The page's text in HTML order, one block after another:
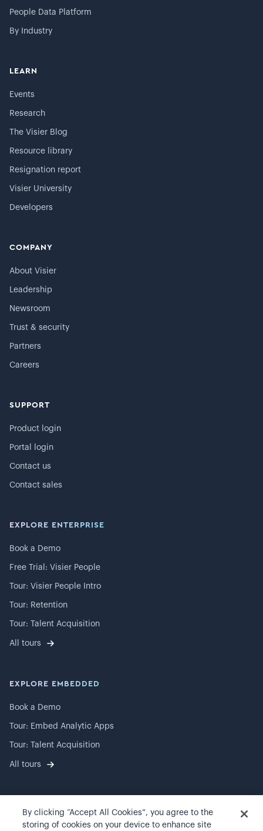
People Data Platform
By Industry
LEARN
Events
Research
The Visier Blog
Resource library
Resignation report
Visier University
Developers
COMPANY
About Visier
Leadership
Newsroom
Trust & security
Partners
Careers
SUPPORT
Product login
Portal login
Contact us
Contact sales
EXPLORE ENTERPRISE
Book a Demo
Free Trial: Visier People
Tour: Visier People Intro
Tour: Retention
Tour: Talent Acquisition
All tours
EXPLORE EMBEDDED
Book a Demo
Tour: Embed Analytic Apps
Tour: Talent Acquisition
All tours
2026Visier, Inc.
By clicking “Accept All Cookies”, you agree to the
storing of cookies on your device to enhance site